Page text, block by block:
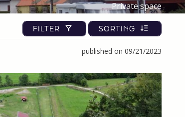
Private space
FILTER SORTING
published on 09/21/2023